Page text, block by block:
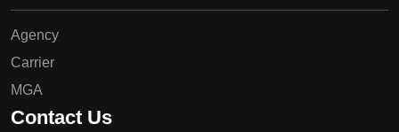
Agency
Carrier
MGA
Contact Us